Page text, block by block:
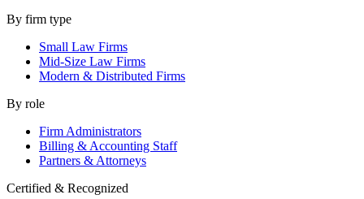
By firm type
Small Law Firms
Mid-Size Law Firms
Modern & Distributed Firms
By role
Firm Administrators
Billing & Accounting Staff
Partners & Attorneys
Certified & Recognized